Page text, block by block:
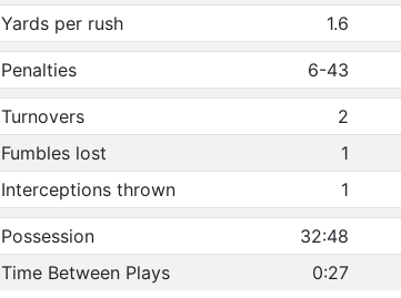
Yards per rush
1.6
Penalties 6-43
Turnovers 2
Fumbles lost
1
Interceptions thrown
1
Possession 32:48
Time Between Plays
0:27